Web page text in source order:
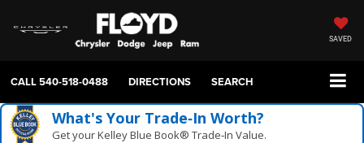
SAVED
CALL540-518-0488 DIRECTIONS SEARCH
What's Your Trade‑In Worth?
Get your Kelley Blue Book® Trade‑In Value.